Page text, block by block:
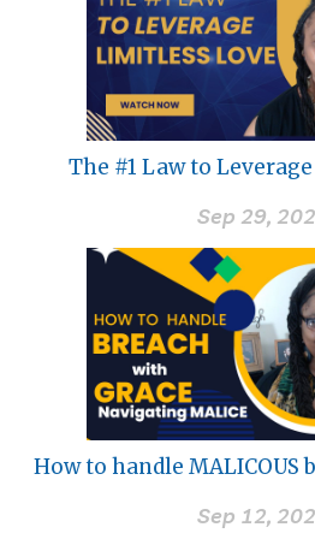
The #1 Law to
Sep 29,
How to handle MALICOUS
Sep 12,